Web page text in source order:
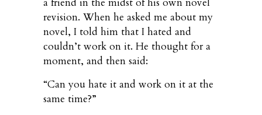
a friend in the midst of his own novel
revision. When he asked me about my
novel, I told him that I hated and
couldn’t work on it. He thought for a
moment, and then said:
“Can you hate it and work on it at the
same time?”